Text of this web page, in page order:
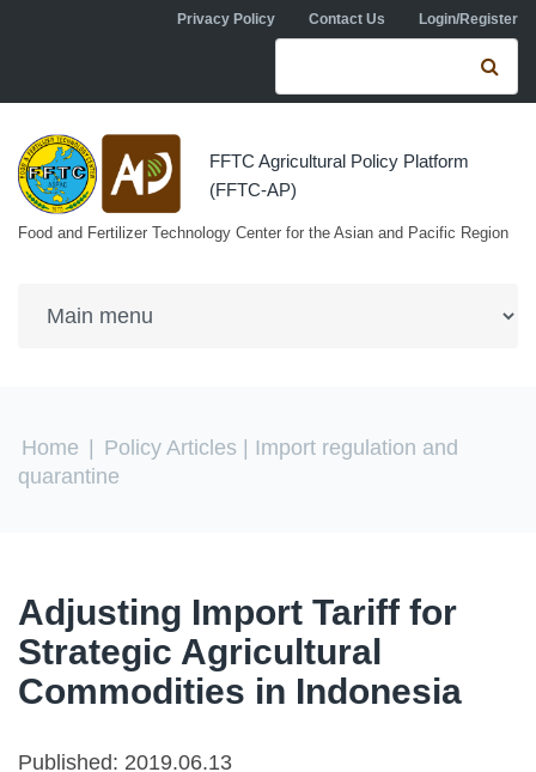
Skip to main contentPrivacy Policy Contact Us Login/Register
Search form
FFTC Agricultural Policy Platform
(FFTC-AP)
Food and Fertilizer Technology Center for the Asian and Pacific Region
You are here
Home Policy Articles | Import regulation and
quarantine
Adjusting Import Tariff for
Strategic Agricultural
Commodities in Indonesia
Published: 2019.06.13